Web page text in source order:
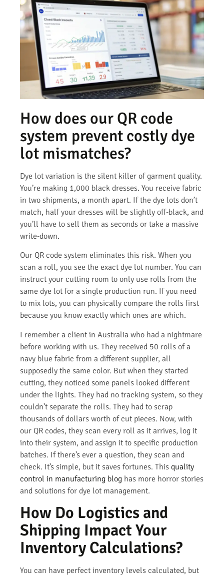
How does our QR code
system prevent costly dye
lot mismatches?
Dye lot variation is the silent killer of garment quality.
You’re making 1,000 black dresses. You receive fabric
in two shipments, a month apart. If the dye lots don’t
match, half your dresses will be slightly off-black, and
you’ll have to sell them as seconds or take a massive
write-down.
Our QR code system eliminates this risk. When you
scan a roll, you see the exact dye lot number. You can
instruct your cutting room to only use rolls from the
same dye lot for a single production run. If you need
to mix lots, you can physically compare the rolls first
because you know exactly which ones are which.
I remember a client in Australia who had a nightmare
before working with us. They received 50 rolls of a
navy blue fabric from a different supplier, all
supposedly the same color. But when they started
cutting, they noticed some panels looked different
under the lights. They had no tracking system, so they
couldn’t separate the rolls. They had to scrap
thousands of dollars worth of cut pieces. Now, with
our QR codes, they scan every roll as it arrives, log it
into their system, and assign it to specific production
batches. If there’s ever a question, they scan and
check. It’s simple, but it saves fortunes. This quality
control in manufacturing blog has more horror stories
and solutions for dye lot management.
How Do Logistics and
Shipping Impact Your
Inventory Calculations?
You can have perfect inventory levels calculated, but